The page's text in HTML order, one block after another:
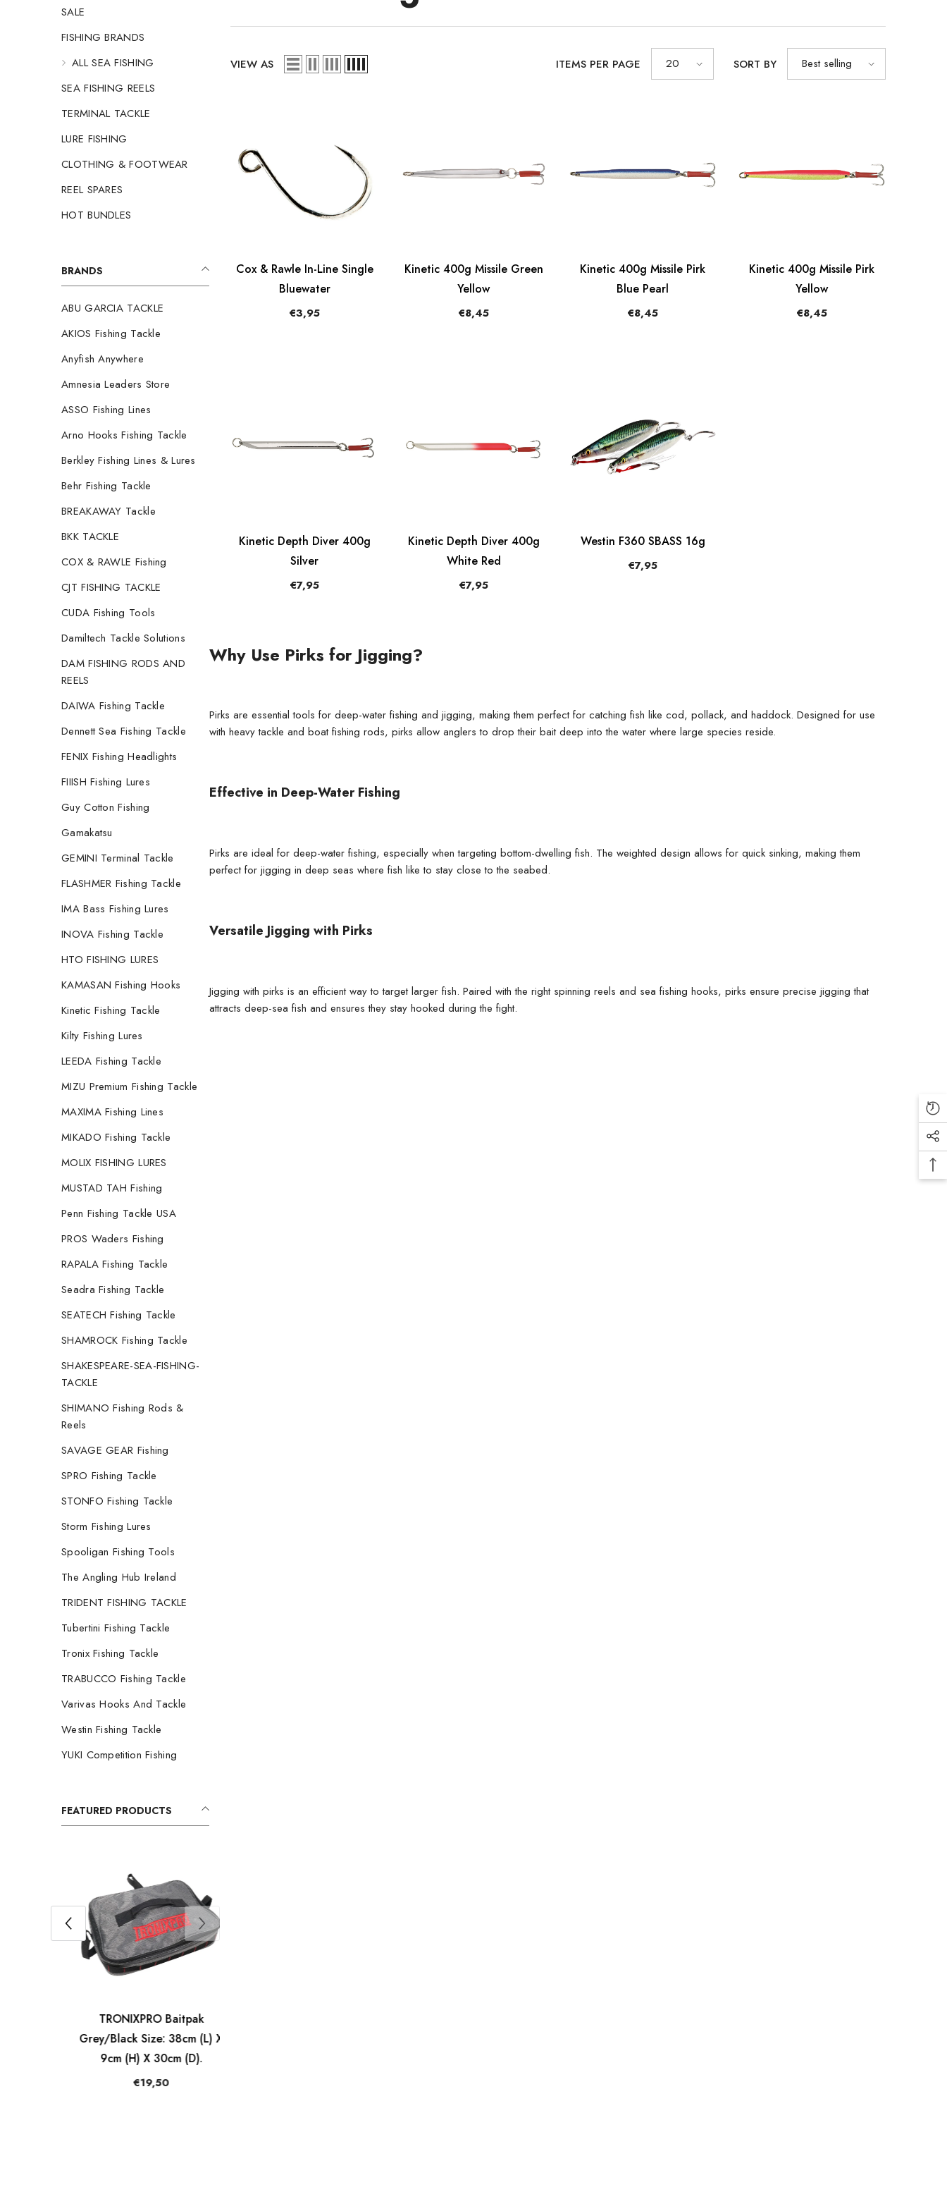
SALE
FISHING BRANDS
ALL SEA FISHING
SEA FISHING REELS
TERMINAL TACKLE
LURE FISHING
CLOTHING & FOOTWEAR
REEL SPARES
HOT BUNDLES
BRANDS
ABU GARCIA TACKLE
AKIOS Fishing Tackle
Anyfish Anywhere
Amnesia Leaders Store
ASSO Fishing Lines
Arno Hooks Fishing Tackle
Berkley Fishing Lines & Lures
Behr Fishing Tackle
BREAKAWAY Tackle
BKK TACKLE
COX & RAWLE Fishing
CJT FISHING TACKLE
CUDA Fishing Tools
Damiltech Tackle Solutions
DAM FISHING RODS AND
REELS
DAIWA Fishing Tackle
Dennett Sea Fishing Tackle
FENIX Fishing Headlights
FIIISH Fishing Lures
Guy Cotton Fishing
Gamakatsu
GEMINI Terminal Tackle
FLASHMER Fishing Tackle
IMA Bass Fishing Lures
INOVA Fishing Tackle
HTO FISHING LURES
KAMASAN Fishing Hooks
Kinetic Fishing Tackle
Kilty Fishing Lures
LEEDA Fishing Tackle
MIZU Premium Fishing Tackle
MAXIMA Fishing Lines
MIKADO Fishing Tackle
MOLIX FISHING LURES
MUSTAD TAH Fishing
Penn Fishing Tackle USA
PROS Waders Fishing
RAPALA Fishing Tackle
Seadra Fishing Tackle
SEATECH Fishing Tackle
SHAMROCK Fishing Tackle
SHAKESPEARE-SEA-FISHING-
TACKLE
SHIMANO Fishing Rods &
Reels
SAVAGE GEAR Fishing
SPRO Fishing Tackle
STONFO Fishing Tackle
Storm Fishing Lures
Spooligan Fishing Tools
The Angling Hub Ireland
TRIDENT FISHING TACKLE
Tubertini Fishing Tackle
Tronix Fishing Tackle
TRABUCCO Fishing Tackle
Varivas Hooks And Tackle
Westin Fishing Tackle
YUKI Competition Fishing
FEATURED PRODUCTS
TRONIXPRO Baitpak
Grey/Black Size: 38cm (L) X
9cm (H) X 30cm (D).
€19,50
VIEW AS ITEMS PER PAGE 20 SORT BY Best selling
Cox & Rawle In-Line Single
Bluewater
€3,95
Kinetic 400g Missile Green
Yellow
€8,45
Kinetic 400g Missile Pirk
Blue Pearl
€8,45
Kinetic 400g Missile Pirk
Yellow
€8,45
Kinetic Depth Diver 400g
Silver
€7,95
Kinetic Depth Diver 400g
White Red
€7,95
Westin F360 SBASS 16g
€7,95
Why Use Pirks for Jigging?
Pirks are essential tools for deep-water fishing and jigging, making them perfect for catching fish like cod, pollack, and haddock. Designed for use
with heavy tackle and boat fishing rods, pirks allow anglers to drop their bait deep into the water where large species reside.
Effective in Deep-Water Fishing
Pirks are ideal for deep-water fishing, especially when targeting bottom-dwelling fish. The weighted design allows for quick sinking, making them
perfect for jigging in deep seas where fish like to stay close to the seabed.
Versatile Jigging with Pirks
Jigging with pirks is an efficient way to target larger fish. Paired with the right spinning reels and sea fishing hooks, pirks ensure precise jigging that
attracts deep-sea fish and ensures they stay hooked during the fight.